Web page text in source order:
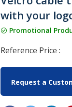
with your
Promotional
Reference Price :
Request a